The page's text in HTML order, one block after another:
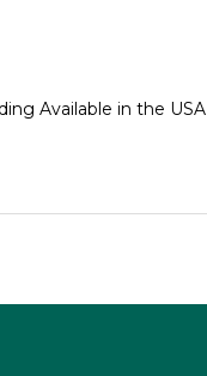
Available in the USA